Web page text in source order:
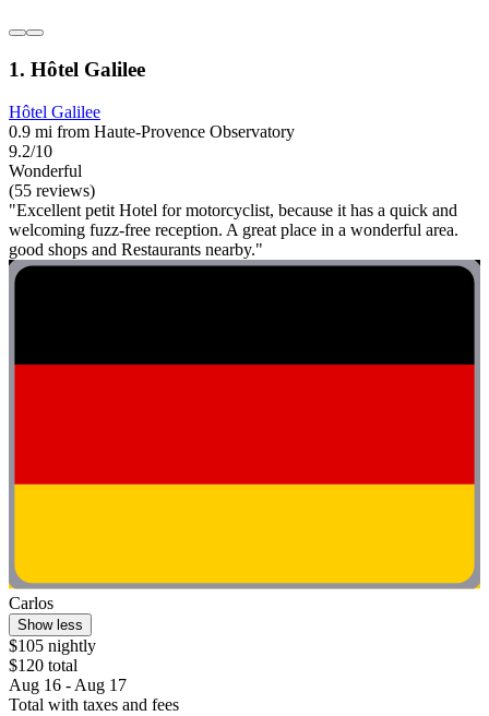
1. Hôtel Galilee
Hôtel Galilee
0.9 mi from Haute-Provence Observatory
9.2/10
Wonderful
(55 reviews)
"Excellent petit Hotel for motorcyclist, because it has a quick and
welcoming fuzz-free reception. A great place in a wonderful area.
good shops and Restaurants nearby."
Carlos
Show less
$105 nightly
$120 total
Aug 16 - Aug 17
Total with taxes and fees